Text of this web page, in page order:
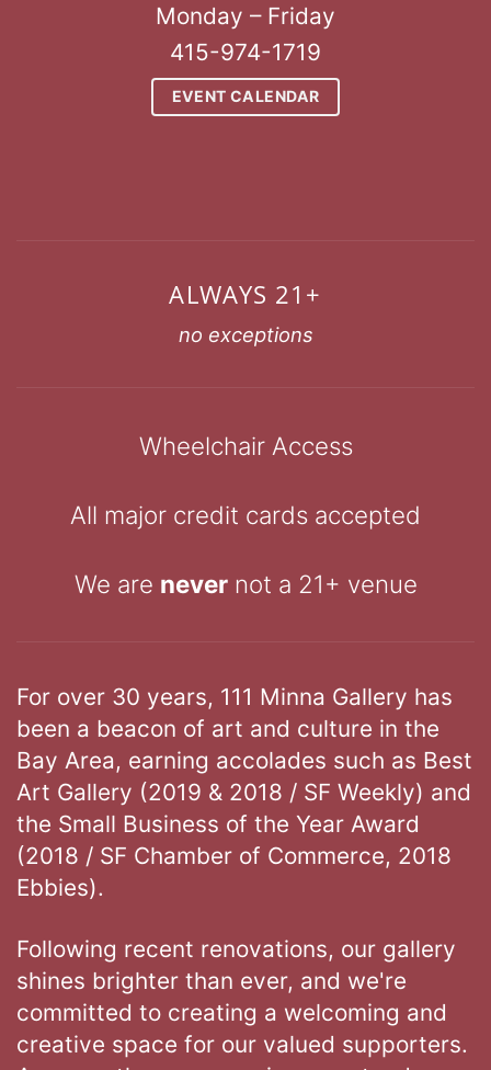
Monday – Friday
415-974-1719
EVENT CALENDAR
ALWAYS 21+
no exceptions
Wheelchair Access
All major credit cards accepted
We are nevernot a 21+ venue
For over 30 years, 111 Minna Gallery has
been a beacon of art and culture in the
Bay Area, earning accolades such as Best
Art Gallery (2019 & 2018 / SF Weekly) and
the Small Business of the Year Award
(2018 / SF Chamber of Commerce, 2018
Ebbies).
Following recent renovations, our gallery
shines brighter than ever, and we're
committed to creating a welcoming and
creative space for our valued supporters.